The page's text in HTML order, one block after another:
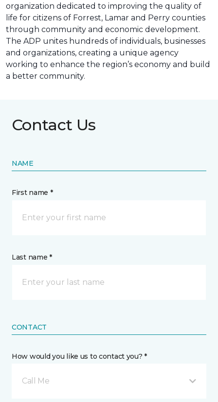
organization dedicated to improving the quality of
life for citizens of Forrest, Lamar and Perry counties
through community and economic development.
The ADP unites hundreds of individuals, businesses
and organizations, creating a unique agency
working to enhance the region’s economy and build
a better community.
Contact Us
NAME
First name *
Last name *
CONTACT
How would you like us to contact you? *
Call Me